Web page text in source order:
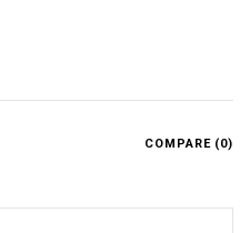
COMPARE (0)